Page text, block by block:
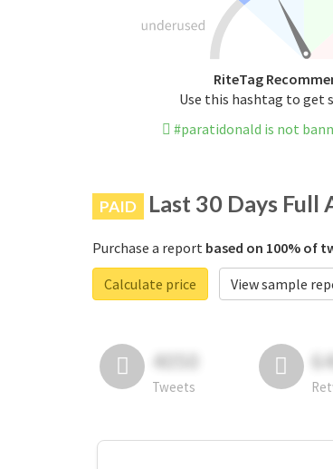
RiteTag
Use this hashtag to get
#paratidonald is not
PAID Last 30 Days Full
Purchase a report based on 100% of
Calculate price
View sample
4050
Tweets